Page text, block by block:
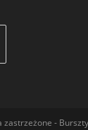
zastrzeżone -